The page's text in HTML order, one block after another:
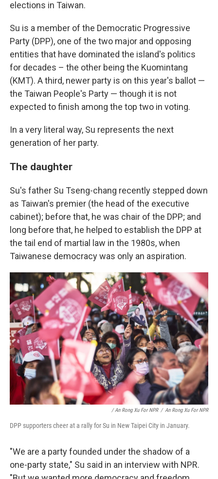
elections in Taiwan.
Su is a member of the Democratic Progressive
Party (DPP), one of the two major and opposing
entities that have dominated the island's politics
for decades – the other being the Kuomintang
(KMT). A third, newer party is on this year's ballot —
the Taiwan People's Party — though it is not
expected to finish among the top two in voting.
In a very literal way, Su represents the next
generation of her party.
The daughter
Su's father Su Tseng-chang recently stepped down
as Taiwan's premier (the head of the executive
cabinet); before that, he was chair of the DPP; and
long before that, he helped to establish the DPP at
the tail end of martial law in the 1980s, when
Taiwanese democracy was only an aspiration.
/ An Rong Xu For NPR / An Rong Xu For NPR
DPP supporters cheer at a rally for Su in New Taipei City in January.
"We are a party founded under the shadow of a
one-party state," Su said in an interview with NPR.